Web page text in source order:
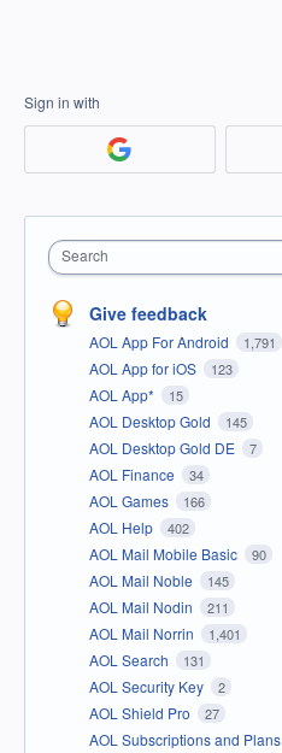
Sign in with
Search
Give feedback
AOL App For Android 1,791
AOL App for iOS 123
AOL App* 15
AOL Desktop Gold 145
AOL Desktop Gold DE 7
AOL Finance 34
AOL Games 166
AOL Help 402
AOL Mail Mobile Basic 90
AOL Mail Noble 145
AOL Mail Nodin 211
AOL Mail Norrin 1,401
AOL Search 131
AOL Security Key 2
AOL Shield Pro 27
AOL Subscriptions and Plans